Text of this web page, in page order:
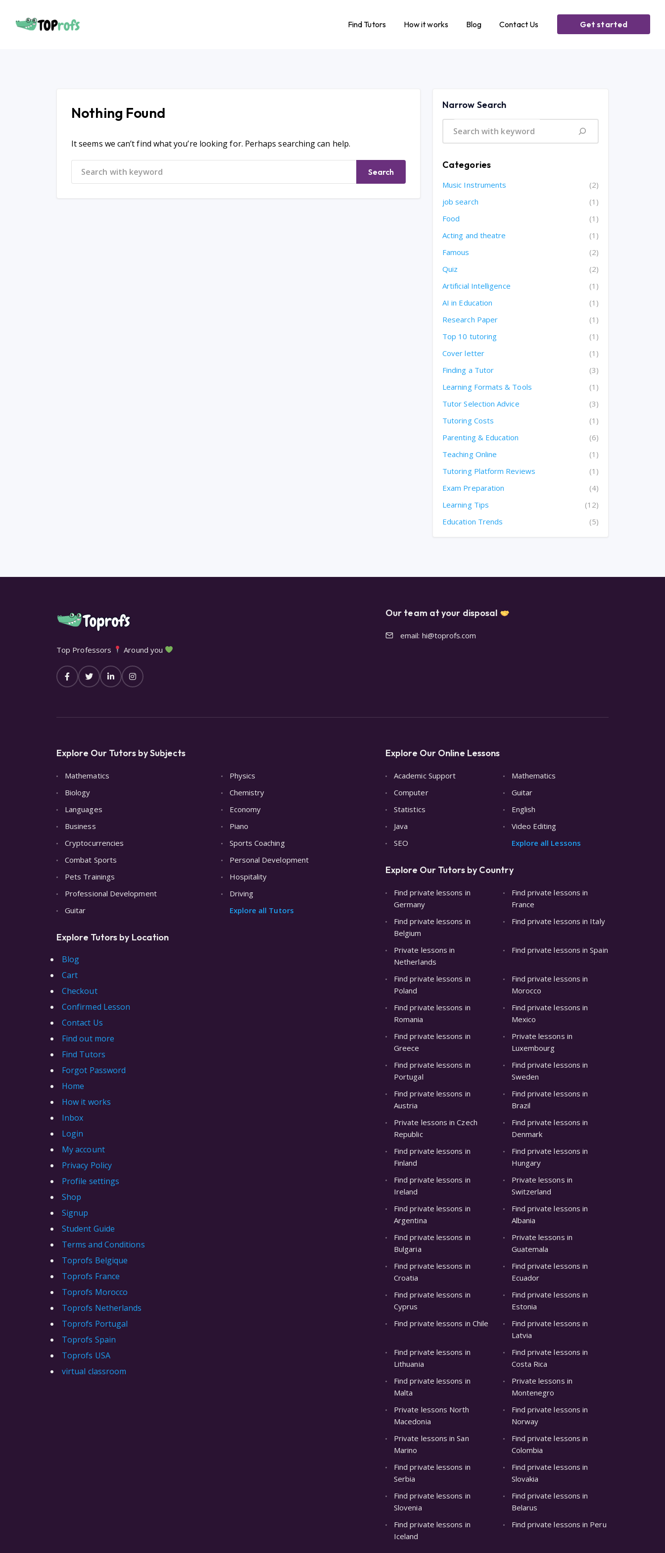
Find Tutors How it works Blog Contact Us Get started
Nothing Found
It seems we can’t find what you’re looking for. Perhaps searching can help.
Search
Narrow Search
Categories
Music Instruments
(2)
job search
(1)
Food
(1)
Acting and theatre
(1)
Famous
(2)
Quiz
(2)
Artificial Intelligence
(1)
AI in Education
(1)
Research Paper
(1)
Top 10 tutoring
(1)
Cover letter
(1)
Finding a Tutor
(3)
Learning Formats & Tools
(1)
Tutor Selection Advice
(3)
Tutoring Costs
(1)
Parenting & Education
(6)
Teaching Online
(1)
Tutoring Platform Reviews
(1)
Exam Preparation
(4)
Learning Tips
(12)
Education Trends
(5)
Top Professors Around you
Our team at your disposal
email: hi@toprofs.com
Explore Our Tutors by Subjects
Mathematics
Physics
Biology
Chemistry
Languages
Economy
Business
Piano
Cryptocurrencies
Sports Coaching
Combat Sports
Personal Development
Pets Trainings
Hospitality
Professional Development
Driving
Guitar
Explore all Tutors
Explore Tutors by Location
Blog
Cart
Checkout
Confirmed Lesson
Contact Us
Find out more
Find Tutors
Forgot Password
Home
How it works
Inbox
Login
My account
Privacy Policy
Profile settings
Shop
Signup
Student Guide
Terms and Conditions
Toprofs Belgique
Toprofs France
Toprofs Morocco
Toprofs Netherlands
Toprofs Portugal
Toprofs Spain
Toprofs USA
virtual classroom
Explore Our Online Lessons
Academic Support
Mathematics
Computer
Guitar
Statistics
English
Java
Video Editing
SEO
Explore all Lessons
Explore Our Tutors by Country
Find private lessons in
Germany
Find private lessons in
France
Find private lessons in
Belgium
Find private lessons in Italy
Private lessons in
Netherlands
Find private lessons in Spain
Find private lessons in
Poland
Find private lessons in
Morocco
Find private lessons in
Romania
Find private lessons in
Mexico
Find private lessons in
Greece
Private lessons in
Luxembourg
Find private lessons in
Portugal
Find private lessons in
Sweden
Find private lessons in
Austria
Find private lessons in
Brazil
Private lessons in Czech
Republic
Find private lessons in
Denmark
Find private lessons in
Finland
Find private lessons in
Hungary
Find private lessons in
Ireland
Private lessons in
Switzerland
Find private lessons in
Argentina
Find private lessons in
Albania
Find private lessons in
Bulgaria
Private lessons in
Guatemala
Find private lessons in
Croatia
Find private lessons in
Ecuador
Find private lessons in
Cyprus
Find private lessons in
Estonia
Find private lessons in Chile
Find private lessons in
Latvia
Find private lessons in
Lithuania
Find private lessons in
Costa Rica
Find private lessons in
Malta
Private lessons in
Montenegro
Private lessons North
Macedonia
Find private lessons in
Norway
Private lessons in San
Marino
Find private lessons in
Colombia
Find private lessons in
Serbia
Find private lessons in
Slovakia
Find private lessons in
Slovenia
Find private lessons in
Belarus
Find private lessons in
Iceland
Find private lessons in Peru